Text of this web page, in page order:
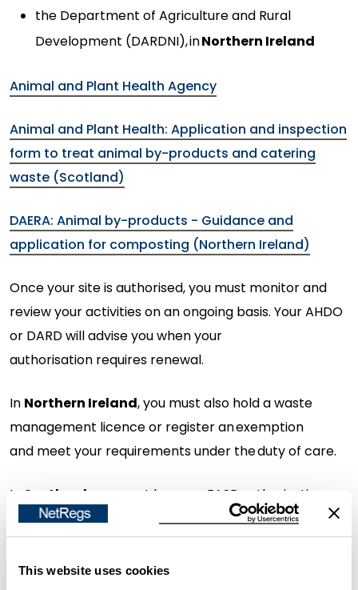
This website uses cookies
the Department of Agriculture and Rural
Development (DARDNI),inNorthern Ireland
Animal and Plant Health Agency
Animal and Plant Health: Application and inspection
form to treat animal by-products and catering
waste (Scotland)
DAERA: Animal by-products - Guidance and
application for composting (Northern Ireland)
Once your site is authorised, you must monitorand
review your activities on an ongoing basis. Your AHDO
or DARD willadviseyou when your
authorisation requires renewal.
In Northern Ireland, you must also hold a waste
management licence or register an exemption
and meet your requirements under the duty of care.
In Scotland , you must have an EASR authorisation,
unless the activity is considered alow
riskwasteactivity by SEPA. You must alsomeet your
requirements under the duty of care.